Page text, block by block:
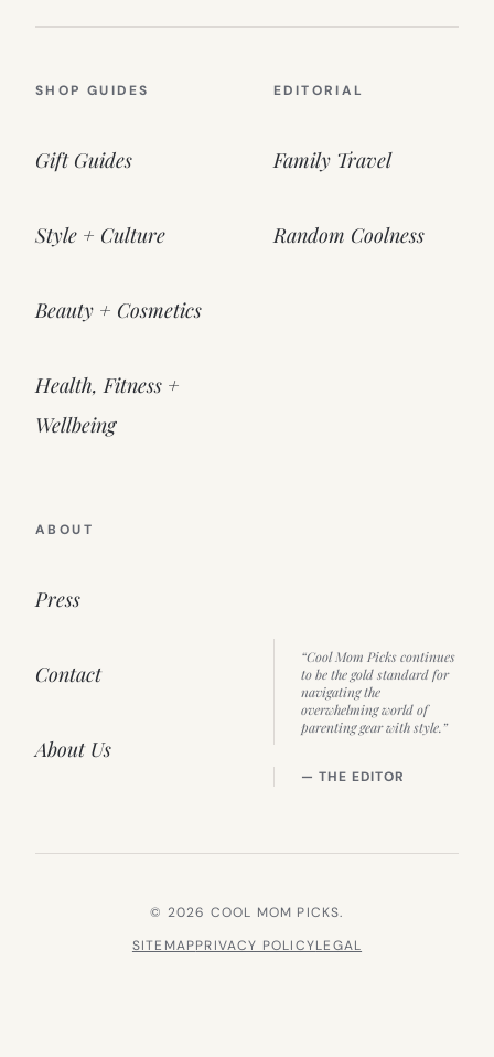
SHOP GUIDES
Gift Guides
Style + Culture
Beauty + Cosmetics
Health, Fitness +
Wellbeing
EDITORIAL
Family Travel
Random Coolness
ABOUT
Press
Contact
About Us
“Cool Mom Picks continues
to be the gold standard for
navigating the
overwhelming world of
parenting gear with style.”
— THE EDITOR
© 2026 COOL MOM PICKS.
SITEMAPPRIVACY POLICYLEGAL